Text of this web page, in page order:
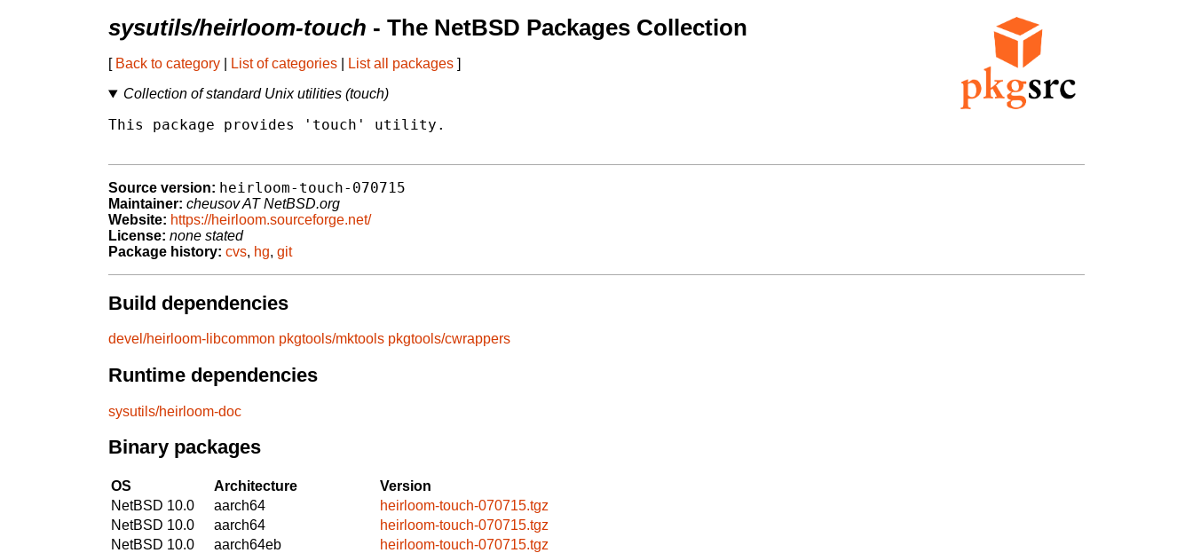
sysutils/heirloom-touch - The NetBSD Packages Collection
[ Back to category List of categories List all packages ]
Collection of standard Unix utilities (touch)
This package provides 'touch' utility.
Source version: heirloom-touch-070715
Maintainer: cheusov AT NetBSD.org
Website: https://heirloom.sourceforge.net/
License: none stated
Package history: cvs, hg, git
Build dependencies
devel/heirloom-libcommon pkgtools/mktools pkgtools/cwrappers
Runtime dependencies
sysutils/heirloom-doc
Binary packages
OS Architecture
Version
NetBSD 10.0
aarch64
heirloom-touch-070715.tgz
NetBSD 10.0
aarch64
heirloom-touch-070715.tgz
NetBSD 10.0
aarch64eb
heirloom-touch-070715.tgz